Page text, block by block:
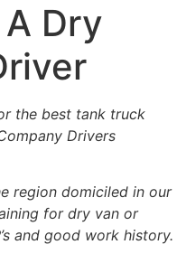
Dry
the best tank truck
Drivers
region domiciled in our
for dry van or
and good work history.